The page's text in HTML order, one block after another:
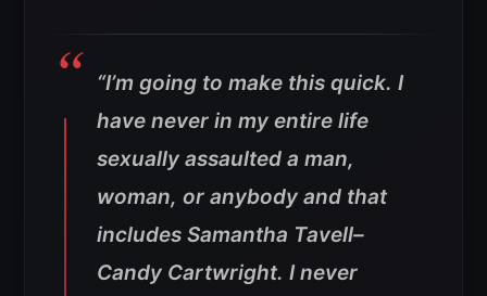
“I’m going to make this quick. I
have never in my entire life
sexually assaulted a man,
woman, or anybody and that
includes Samantha Tavell–
Candy Cartwright. I never